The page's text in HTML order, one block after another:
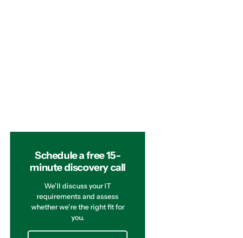
Schedule a free 15-
minute discovery call
We’ll discuss your IT
requirements and assess
whether we’re the right fit for
you.